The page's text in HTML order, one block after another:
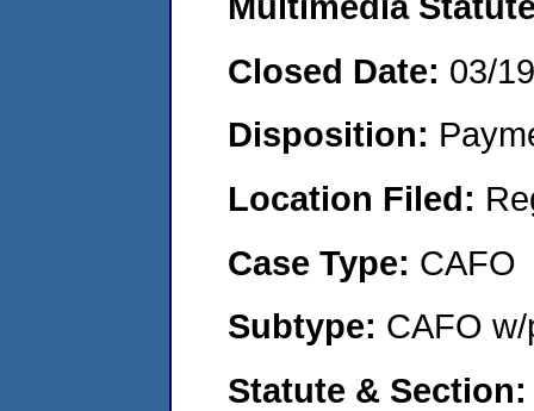
Closed Date: 03/
Disposition:
Location Filed:
Case Type: CAFO
Subtype: CAFO
Statute &